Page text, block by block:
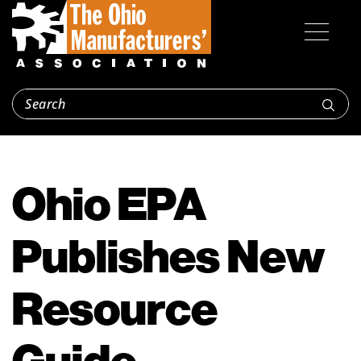
Ohio EPA
Publishes New
Resource